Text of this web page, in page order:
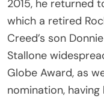
2015, he returned
which a retired
Creed’s son
Stallone
Globe Award, as
nomination,